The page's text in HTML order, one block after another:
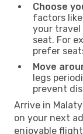
Choose
factors
your travel
seat. For
prefer
Move
legs
prevent
Arrive in
on your next
enjoyable